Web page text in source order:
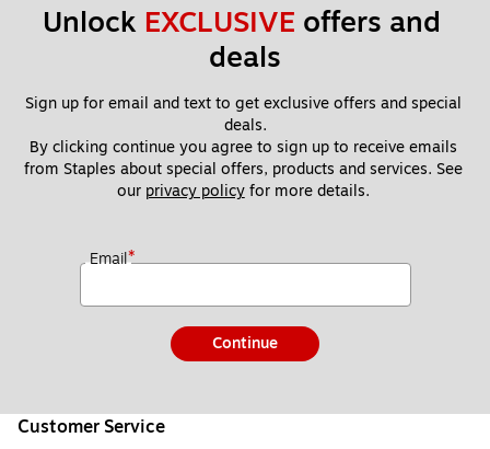
Unlock EXCLUSIVE offers and
deals
Sign up for email and text to get exclusive offers and special
deals.
By clicking continue you agree to sign up to receive emails
from Staples about special offers, products and services. See
our privacy policy for more details.
Email*
Continue
Customer Service